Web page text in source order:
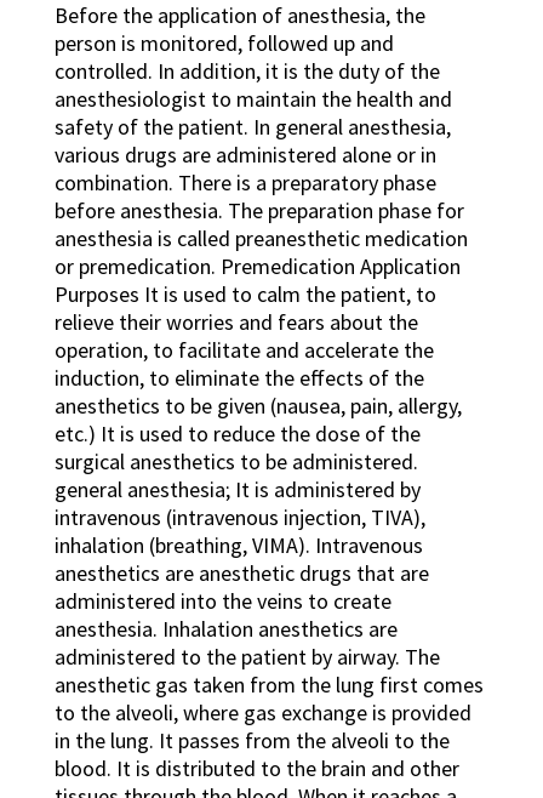
Before the application of anesthesia, the
person is monitored, followed up and
controlled. In addition, it is the duty of the
anesthesiologist to maintain the health and
safety of the patient. In general anesthesia,
various drugs are administered alone or in
combination. There is a preparatory phase
before anesthesia. The preparation phase for
anesthesia is called preanesthetic medication
or premedication. Premedication Application
Purposes It is used to calm the patient, to
relieve their worries and fears about the
operation, to facilitate and accelerate the
induction, to eliminate the effects of the
anesthetics to be given (nausea, pain, allergy,
etc.) It is used to reduce the dose of the
surgical anesthetics to be administered.
general anesthesia; It is administered by
intravenous (intravenous injection, TIVA),
inhalation (breathing, VIMA). Intravenous
anesthetics are anesthetic drugs that are
administered into the veins to create
anesthesia. Inhalation anesthetics are
administered to the patient by airway. The
anesthetic gas taken from the lung first comes
to the alveoli, where gas exchange is provided
in the lung. It passes from the alveoli to the
blood. It is distributed to the brain and other